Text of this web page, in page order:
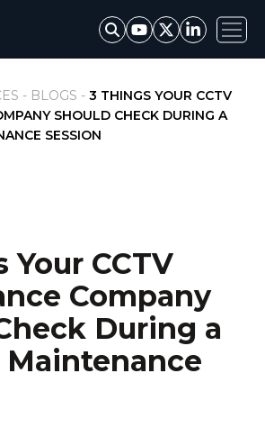
- BLOGS - 3 THINGS YOUR CCTV
SHOULD CHECK DURING A
SESSION
Your CCTV
Company
During a